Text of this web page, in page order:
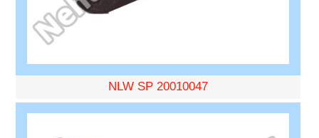
NLW SP 20010047